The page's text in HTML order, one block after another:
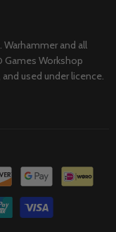
and all
Games Workshop
used under licence.